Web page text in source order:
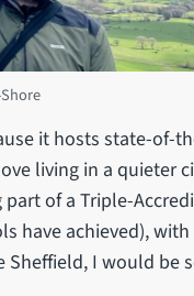
it hosts state-of-
living in a quieter
of a Triple-
have achieved),
Sheffield, I would be